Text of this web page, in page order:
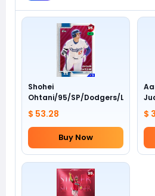
Shohei
Ohtani/95/SP/Dodgers/Live
$ 53.28
Buy Now
$